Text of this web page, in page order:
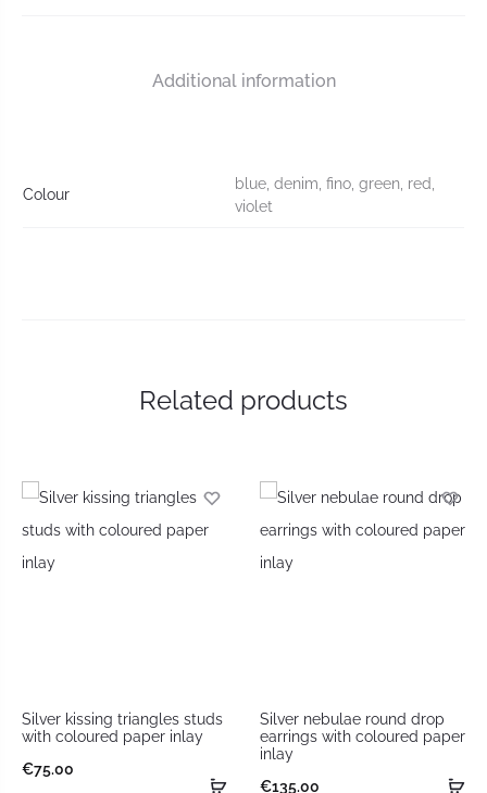
Additional information
Colour
blue, denim, fino, green, red,
violet
Related products
Silver kissing triangles studs
with coloured paper inlay
€75.00
Silver nebulae round drop
earrings with coloured paper
inlay
€135.00